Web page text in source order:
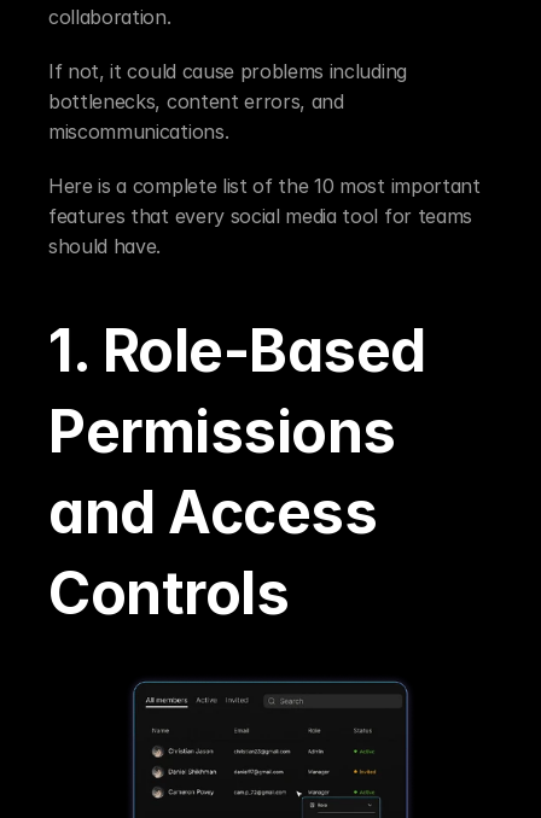
collaboration.
If not, it could cause problems including
bottlenecks, content errors, and
miscommunications.
Here is a complete list of the 10 most important
features that every social media tool for teams
should have.
1. Role-Based
Permissions
and Access
Controls